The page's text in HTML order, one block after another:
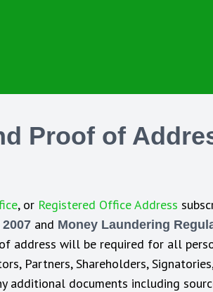
Proof of
, or Registered Office Address
and Money Laundering
address will be required for all
Partners, Shareholders,
additional documents including